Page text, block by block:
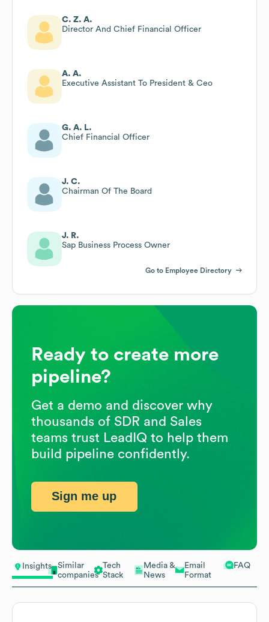
Insights
Similar
companies
Tech
Stack
Media &
News
Email
Format
FAQ
C. Z. A.
Director And Chief Financial Officer
A. A.
Executive Assistant To President & Ceo
G. A. L.
Chief Financial Officer
J. C.
Chairman Of The Board
J. R.
Sap Business Process Owner
Go to Employee Directory
Ready to create more
pipeline?
Get a demo and discover why
thousands of SDR and Sales
teams trust LeadIQ to help them
build pipeline confidently.
Sign me up